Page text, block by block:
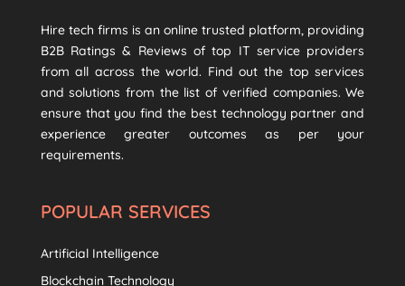
Hire tech firms is an online trusted platform, providing
B2B Ratings & Reviews of top IT service providers
from all across the world. Find out the top services
and solutions from the list of verified companies. We
ensure that you find the best technology partner and
experience greater outcomes as per your
requirements.
POPULAR SERVICES
Artificial Intelligence
Blockchain Technology